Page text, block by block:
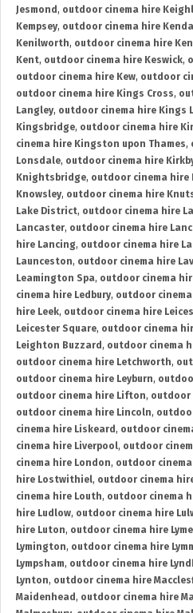
Jesmond , outdoor cinema hire
Kempsey, outdoor cinema hire
Kenilworth, outdoor cinema hire
Kent, outdoor cinema hire Keswick,
outdoor cinema hire Kew, outdoor
outdoor cinema hire Kings Cross,
Langley, outdoor cinema hire Kings
Kingsbridge, outdoor cinema hire
cinema hire Kingston upon Thames,
Lonsdale, outdoor cinema hire
Knightsbridge, outdoor cinema hire
Knowsley, outdoor cinema hire
Lake District, outdoor cinema hire
Lancaster, outdoor cinema hire
hire Lancing, outdoor cinema hire
Launceston, outdoor cinema hire
Leamington Spa, outdoor cinema
cinema hire Ledbury, outdoor
hire Leek, outdoor cinema hire
Leicester Square, outdoor cinema
Leighton Buzzard , outdoor cinema
outdoor cinema hire Letchworth,
outdoor cinema hire Leyburn,
outdoor cinema hire Lifton, outdoor
outdoor cinema hire Lincoln,
cinema hire Liskeard , outdoor
cinema hire Liverpool, outdoor
cinema hire London, outdoor
hire Lostwithiel, outdoor cinema
cinema hire Louth, outdoor cinema
hire Ludlow, outdoor cinema hire
hire Luton, outdoor cinema hire
Lymington, outdoor cinema hire
Lympsham, outdoor cinema hire
Lynton, outdoor cinema hire
Maidenhead , outdoor cinema hire